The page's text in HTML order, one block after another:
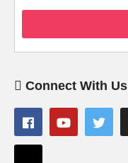
Connect With Us